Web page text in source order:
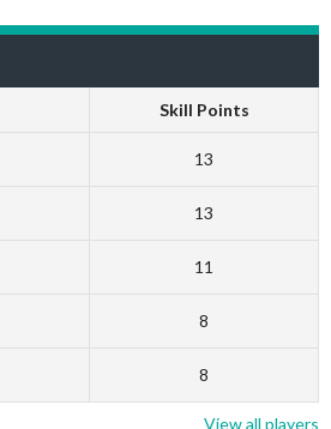
Skill Points
13
13
11
8
8
View all players